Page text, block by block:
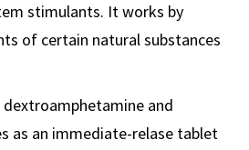
stimulants. It works by
of certain natural substances
and
as an immediate-relase tablet